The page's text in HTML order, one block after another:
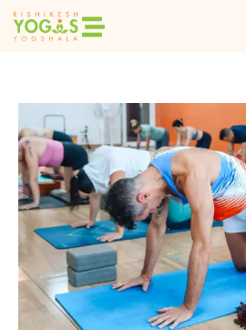
Skip
content